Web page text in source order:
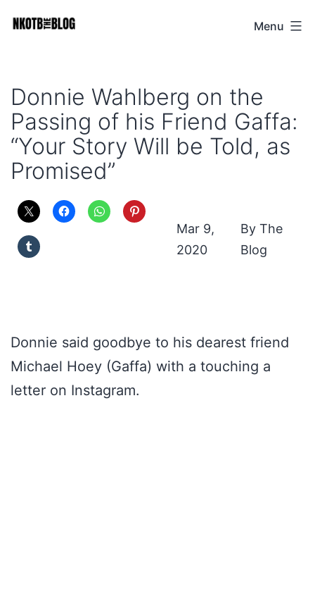
NKOTB
Menu
Donnie Wahlberg on the
Passing of his Friend Gaffa:
“Your Story Will be Told, as
Promised”
Mar 9,
2020
The
Blog
Donnie said goodbye to his dearest friend
Michael Hoey (Gaffa) with a touching a
letter on Instagram.